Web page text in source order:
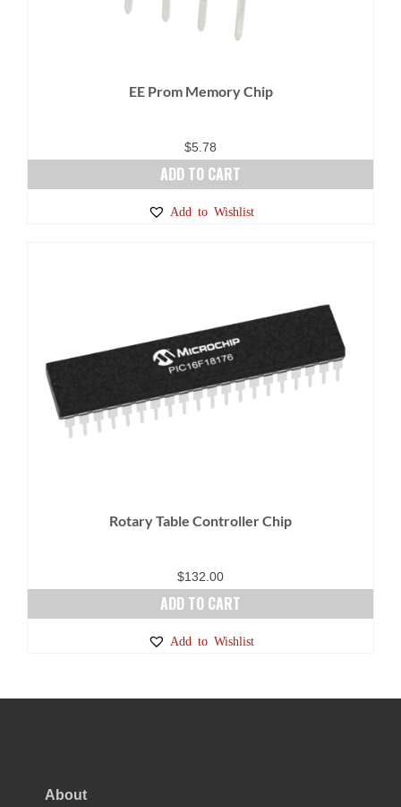
EE Prom Memory Chip
$5.78
ADD TO CART
Add to Wishlist
Rotary Table Controller Chip
$132.00
ADD TO CART
Add to Wishlist
About